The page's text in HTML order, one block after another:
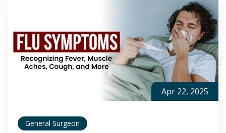
Apr 22, 2025
General Surgeon